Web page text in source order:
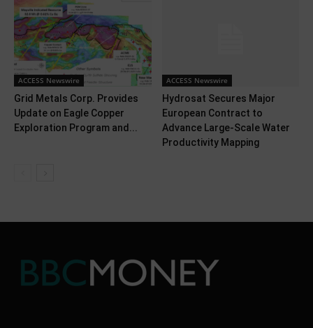
ACCESS Newswire
Grid Metals Corp. Provides
Update on Eagle Copper
Exploration Program and...
ACCESS Newswire
Hydrosat Secures Major
European Contract to
Advance Large-Scale Water
Productivity Mapping